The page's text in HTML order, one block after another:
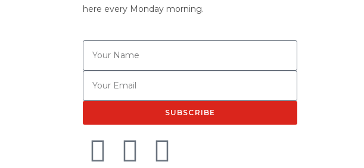
here every Monday morning.
SUBSCRIBE